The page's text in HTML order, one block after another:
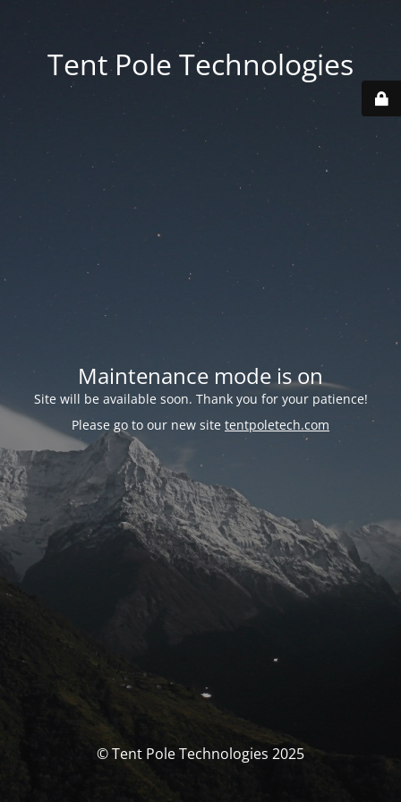
Tent Pole Technologies
Maintenance mode is on
Site will be available soon. Thank you for your patience!
Please go to our new site tentpoletech.com
© Tent Pole Technologies 2025